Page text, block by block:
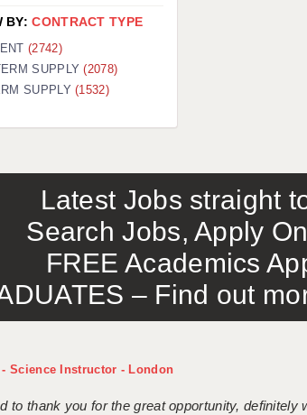
BY:CONTRACT TYPE
(2742)
SUPPLY(2078)
SUPPLY(1532)
Latest Jobs straight
Search Jobs, Apply
FREE Academics
– Find out
- Science Instructor - London
to thank you for the great opportunity,